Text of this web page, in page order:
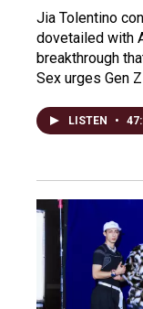
Jia Tolentino
dovetailed with
breakthrough
Sex urges Gen
LISTEN •